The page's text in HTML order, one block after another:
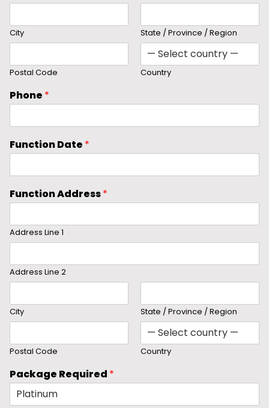
City State / Province / Region
Postal Code Country
Phone *
Function Date *
Function Address*
Address Line 1
Address Line 2
City State / Province / Region
Postal Code Country
Package Required *